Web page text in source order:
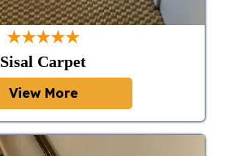
★★★★★
Sisal Carpet
View More